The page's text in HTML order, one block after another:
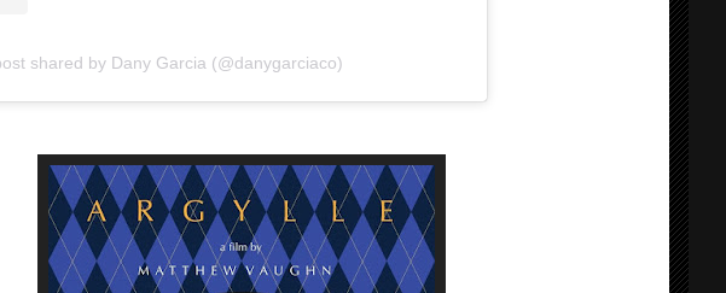
shared by Dany Garcia (@danygarciaco)